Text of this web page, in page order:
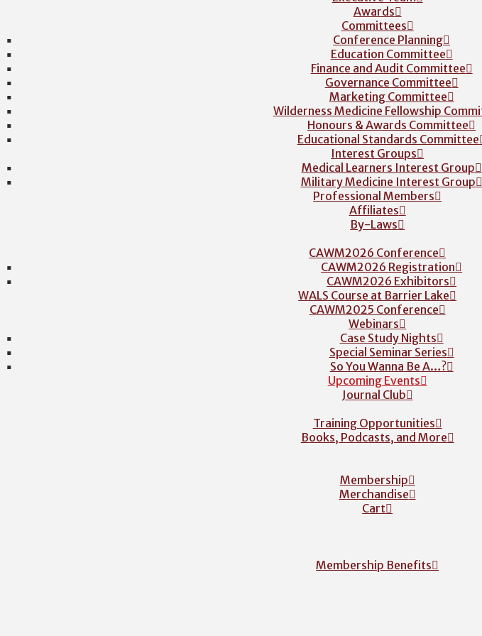
Awards
Committees
Conference Planning
Education Committee
Finance and Audit Committee
Governance Committee
Marketing Committee
Wilderness Medicine Fellowship
Honours & Awards Committee
Educational Standards Committee
Interest Groups
Medical Learners Interest Group
Military Medicine Interest Group
Professional Members
Affiliates
By-Laws
CAWM2026 Conference
CAWM2026 Registration
CAWM2026 Exhibitors
WALS Course at Barrier Lake
CAWM2025 Conference
Webinars
Case Study Nights
Special Seminar Series
So You Wanna Be A…?
Upcoming Events
Journal Club
Training Opportunities
Books, Podcasts, and More
Membership
Merchandise
Cart
Membership Benefits